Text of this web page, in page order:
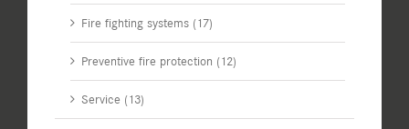
Fire fighting systems (17)
Preventive fire protection (12)
Service (13)